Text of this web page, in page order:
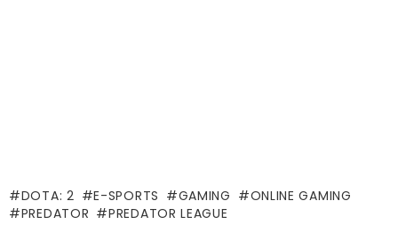
DOTA: 2 E-SPORTS GAMING
ONLINE GAMING
PREDATOR
PREDATOR LEAGUE